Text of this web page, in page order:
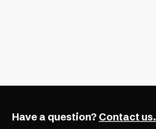
Have a question? Contact us.